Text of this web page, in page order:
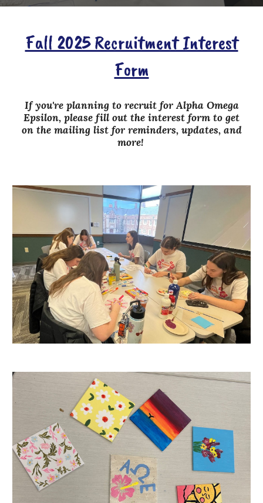
Fall 2025 Recruitment Interest
Form
If you're planning to recruit for Alpha Omega
Epsilon, please fill out the interest form to get
on the mailing list for reminders, updates, and
more!